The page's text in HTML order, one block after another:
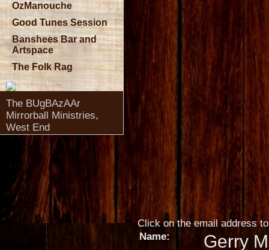
Click on the email address
Name:
Gerry
OzManouche
Good Tunes Session
Banshees Bar and
Artspace
The Folk Rag
The BUgBAzAAr
Mirrorball Ministries,
West End